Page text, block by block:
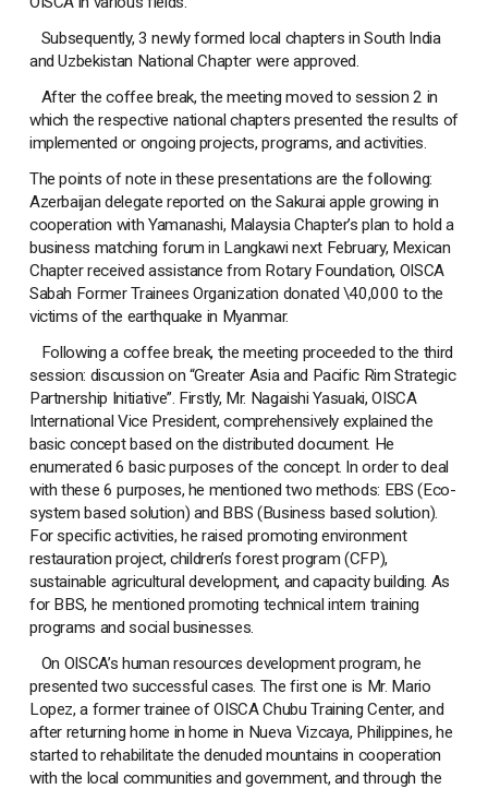
Subsequently, 3 newly formed local chapters in South India
and Uzbekistan National Chapter were approved.
After the coffee break, the meeting moved to session 2 in
which the respective national chapters presented the results of
implemented or ongoing projects, programs, and activities.
The points of note in these presentations are the following:
Azerbaijan delegate reported on the Sakurai apple growing in
cooperation with Yamanashi, Malaysia Chapter’s plan to hold a
business matching forum in Langkawi next February, Mexican
Chapter received assistance from Rotary Foundation, OISCA
Sabah Former Trainees Organization donated \40,000 to the
victims of the earthquake in Myanmar.
Following a coffee break, the meeting proceeded to the third
session: discussion on “Greater Asia and Pacific Rim Strategic
Partnership Initiative”. Firstly, Mr. Nagaishi Yasuaki, OISCA
International Vice President, comprehensively explained the
basic concept based on the distributed document. He
enumerated 6 basic purposes of the concept. In order to deal
with these 6 purposes, he mentioned two methods: EBS (Eco-
system based solution) and BBS (Business based solution).
For specific activities, he raised promoting environment
restauration project, children’s forest program (CFP),
sustainable agricultural development, and capacity building. As
for BBS, he mentioned promoting technical intern training
programs and social businesses.
On OISCA’s human resources development program, he
presented two successful cases. The first one is Mr. Mario
Lopez, a former trainee of OISCA Chubu Training Center, and
after returning home in home in Nueva Vizcaya, Philippines, he
started to rehabilitate the denuded mountains in cooperation
with the local communities and government, and through the